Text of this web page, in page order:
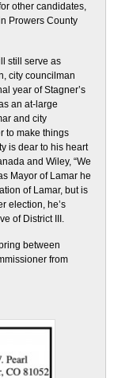
other candidates,
Prowers County
still serve as
city councilman
year of Stagner’s
an at-large
and city
to make things
is dear to his heart
and Wiley, “We
Mayor of Lamar he
of Lamar, but is
election, he’s
of District III.
between
from